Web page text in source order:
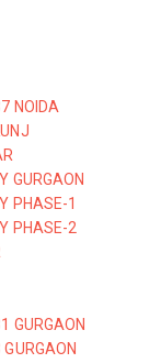
NOIDA
GURGAON
PHASE-1
PHASE-2
GURGAON